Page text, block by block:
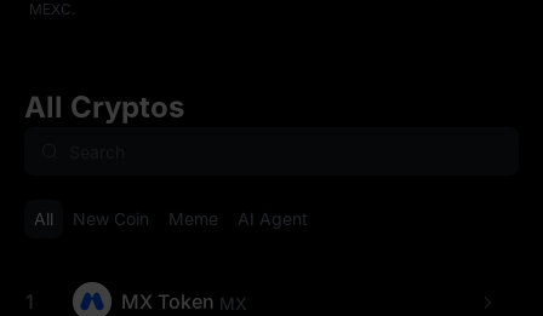
MEXC.
All Cryptos
All New Coin Meme AI Agent
1 MX Token MX